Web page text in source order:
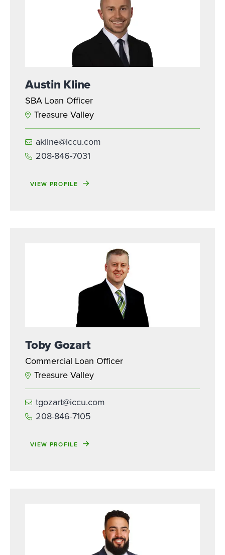
Austin Kline
SBA Loan Officer
Treasure Valley
akline@iccu.com
208-846-7031
VIEW PROFILE
Toby Gozart
Commercial Loan Officer
Treasure Valley
tgozart@iccu.com
208-846-7105
VIEW PROFILE